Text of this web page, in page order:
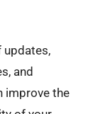
updates,
and
improve the